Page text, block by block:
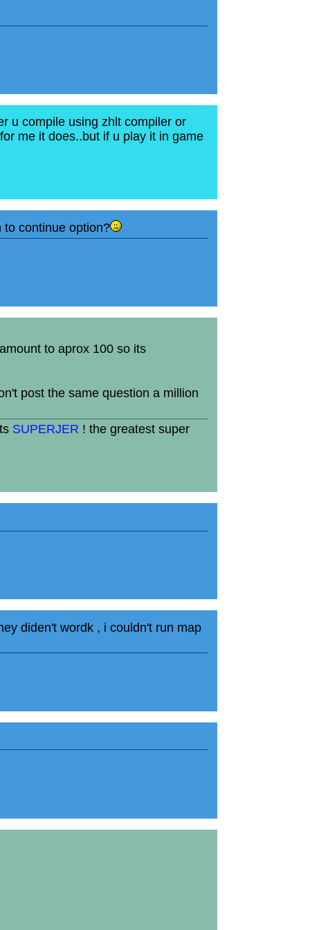
u compile using zhlt compiler or
me it does..but if u play it in game
continue option?
to aprox 100 so its
post the same question a million
SUPERJER ! the greatest super
diden't wordk , i couldn't run map